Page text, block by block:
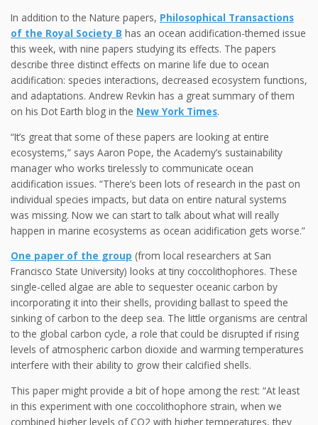
In addition to the Nature papers, Philosophical Transactions
of the Royal Society B has an ocean acidification-themed issue
this week, with nine papers studying its effects. The papers
describe three distinct effects on marine life due to ocean
acidification: species interactions, decreased ecosystem functions,
and adaptations. Andrew Revkin has a great summary of them
on his Dot Earth blog in the New York Times.
“It’s great that some of these papers are looking at entire
ecosystems,” says Aaron Pope, the Academy’s sustainability
manager who works tirelessly to communicate ocean
acidification issues. “There’s been lots of research in the past on
individual species impacts, but data on entire natural systems
was missing. Now we can start to talk about what will really
happen in marine ecosystems as ocean acidification gets worse.”
One paper of the group (from local researchers at San
Francisco State University) looks at tiny coccolithophores. These
single-celled algae are able to sequester oceanic carbon by
incorporating it into their shells, providing ballast to speed the
sinking of carbon to the deep sea. The little organisms are central
to the global carbon cycle, a role that could be disrupted if rising
levels of atmospheric carbon dioxide and warming temperatures
interfere with their ability to grow their calcified shells.
This paper might provide a bit of hope among the rest: “At least
in this experiment with one coccolithophore strain, when we
combined higher levels of CO2 with higher temperatures, they